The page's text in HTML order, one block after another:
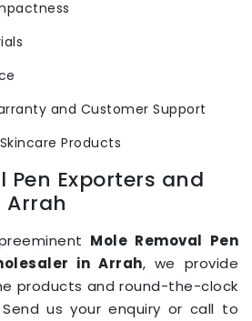
and Customer Support
Products
Pen Exporters and
Arrah
Mole Removal Pen
in Arrah, we provide
products and round-the-clock
us your enquiry or call to